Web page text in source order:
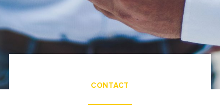
CONTACT